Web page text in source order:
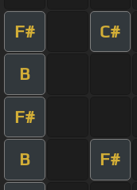
F# C#
B
F#
B F#